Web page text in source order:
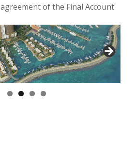
of the Final Account